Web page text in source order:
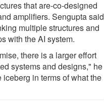
that are-co-designed
amplifiers. Sengupta said
multiple structures and
with the AI system.
there is a larger effort
systems and designs," he
in terms of what the